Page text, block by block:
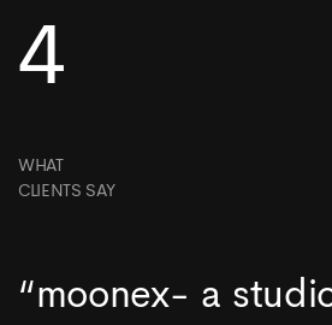
4
WHAT
CLIENTS SAY
“moonex- a